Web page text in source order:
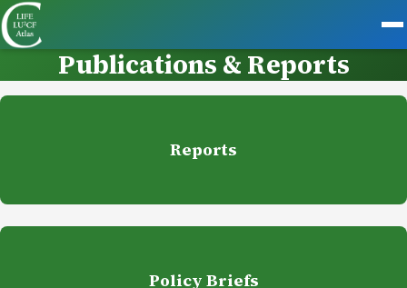
Publications & Reports
Reports
Policy Briefs